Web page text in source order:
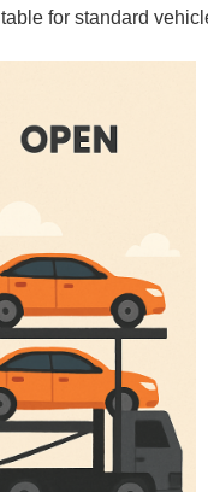
for standard